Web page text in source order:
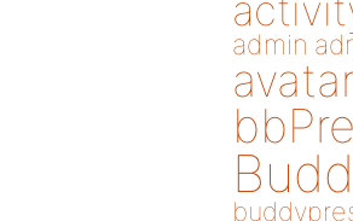
admin
avatar